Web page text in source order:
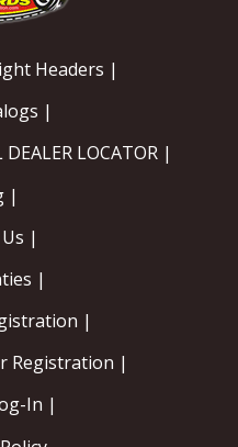
Headers |
|
LOCATOR |
|
|
|
|
Registration |
In |